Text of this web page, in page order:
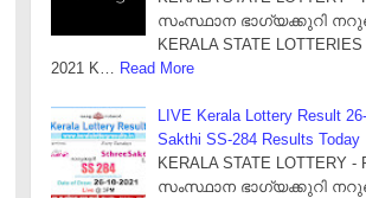
സംസ്ഥാന ഭാഗ്യക്കുറി
KERALA STATE
2021 K… Read More
LIVE Kerala Lottery Result
Sakthi SS-284 Results Today
KERALA STATE LOTTERY
സംസ്ഥാന ഭാഗ്യക്കുറി